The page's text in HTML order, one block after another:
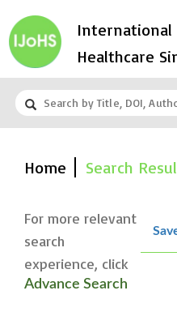
International
Healthcare
Home Search
For more relevant
search
experience, click
Advance Search